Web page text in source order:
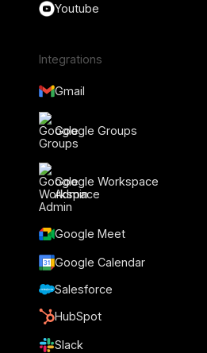
Youtube
Integrations
Gmail
Google Groups
Google Workspace
Admin
Google Meet
Google Calendar
Salesforce
HubSpot
Slack